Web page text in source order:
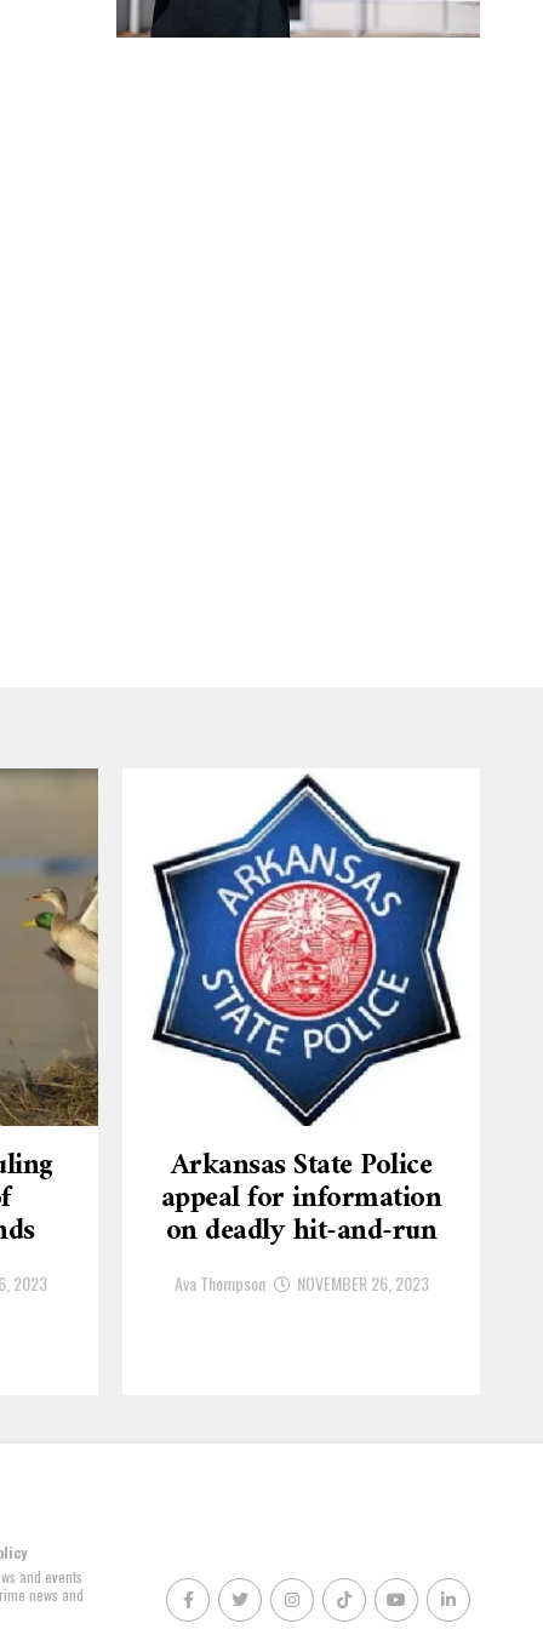
2023
Arkansas State Police
appeal for information
on deadly hit-and-run
Ava Thompson NOVEMBER 26, 2023
and events
news and